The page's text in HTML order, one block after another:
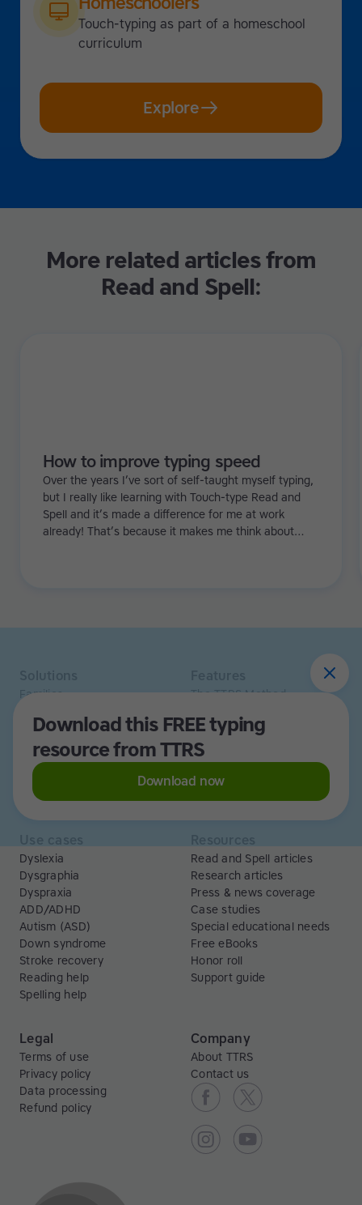
Touch-typing as part of a homeschool
curriculum
Explore
More related articles from
Read and Spell:
How to improve typing speed
Over the years I’ve sort of self-taught myself typing,
but I really like learning with Touch-type Read and
Spell and it’s made a difference for me at work
already! That’s because it makes me think about
Download this FREE typing
resource from TTRS
Download now
Families
Schools and tutors
Adults
Libraries
The TTRS Method
TTRS Tutors
Affiliate program
Scholarships
ESA
Dyslexia
Dysgraphia
Dyspraxia
ADD/ADHD
Autism (ASD)
Down syndrome
Stroke recovery
Reading help
Spelling help
Read and Spell articles
Research articles
Press & news coverage
Case studies
Special educational needs
Free eBooks
Honor roll
Support guide
Legal
Terms of use
Privacy policy
Data processing
Refund policy
Company
About TTRS
Contact us